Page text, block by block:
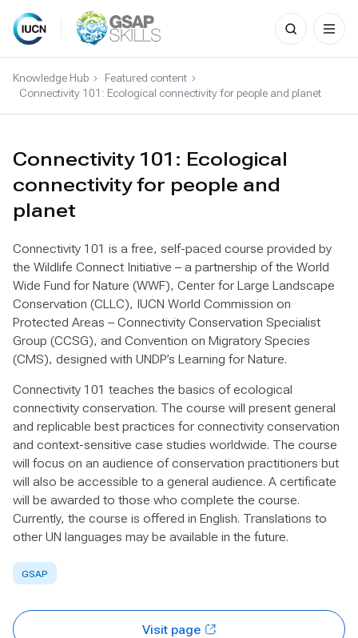
Skip
content
Search
for:
Knowledge Hub
Featured content
Connectivity 101: Ecological connectivity for people and planet
Connectivity 101: Ecological
connectivity for people and
planet
Connectivity 101 is a free, self-paced course provided by
the Wildlife Connect Initiative – a partnership of the World
Wide Fund for Nature (WWF), Center for Large Landscape
Conservation (CLLC), IUCN World Commission on
Protected Areas – Connectivity Conservation Specialist
Group (CCSG), and Convention on Migratory Species
(CMS), designed with UNDP’s Learning for Nature.
Connectivity 101 teaches the basics of ecological
connectivity conservation. The course will present general
and replicable best practices for connectivity conservation
and context-sensitive case studies worldwide. The course
will focus on an audience of conservation practitioners but
will also be accessible to a general audience. A certificate
will be awarded to those who complete the course.
Currently, the course is offered in English. Translations to
other UN languages may be available in the future.
GSAP
Visit page